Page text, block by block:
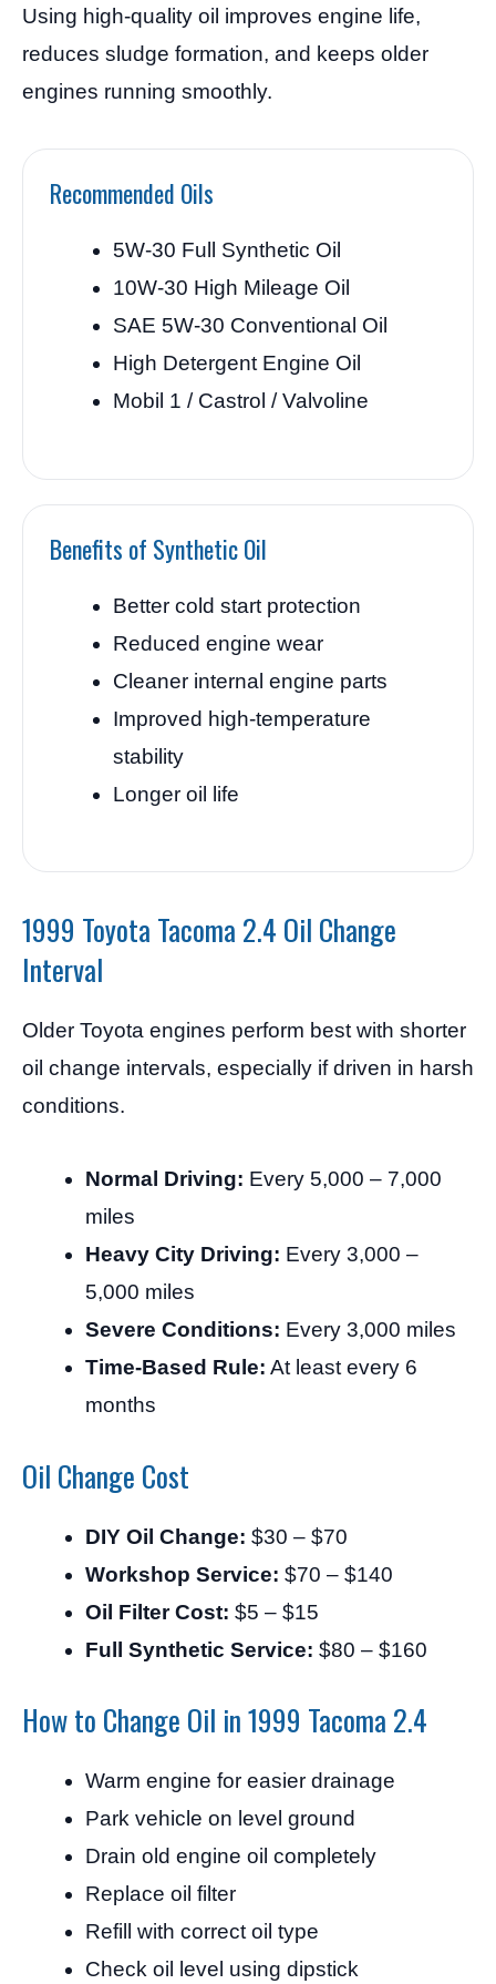
Using high-quality oil improves engine life,
reduces sludge formation, and keeps older
engines running smoothly.
Recommended Oils
5W-30 Full Synthetic Oil
10W-30 High Mileage Oil
SAE 5W-30 Conventional Oil
High Detergent Engine Oil
Mobil 1 / Castrol / Valvoline
Benefits of Synthetic Oil
Better cold start protection
Reduced engine wear
Cleaner internal engine parts
Improved high-temperature
stability
Longer oil life
1999 Toyota Tacoma 2.4 Oil Change
Interval
Older Toyota engines perform best with shorter
oil change intervals, especially if driven in harsh
conditions.
Normal Driving: Every 5,000 – 7,000
miles
Heavy City Driving: Every 3,000 –
5,000 miles
Severe Conditions: Every 3,000 miles
Time-Based Rule: At least every 6
months
Oil Change Cost
DIY Oil Change: $30 – $70
Workshop Service: $70 – $140
Oil Filter Cost: $5 – $15
Full Synthetic Service: $80 – $160
How to Change Oil in 1999 Tacoma 2.4
Warm engine for easier drainage
Park vehicle on level ground
Drain old engine oil completely
Replace oil filter
Refill with correct oil type
Check oil level using dipstick